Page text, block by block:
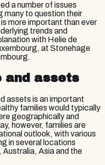
a number of issues
many to question their
more important than ever
trends and
with Helie de
at Stonehage
and assets
assets is an important
families would typically
geographically and
however, families are
outlook, with various
in several locations
Australia, Asia and the